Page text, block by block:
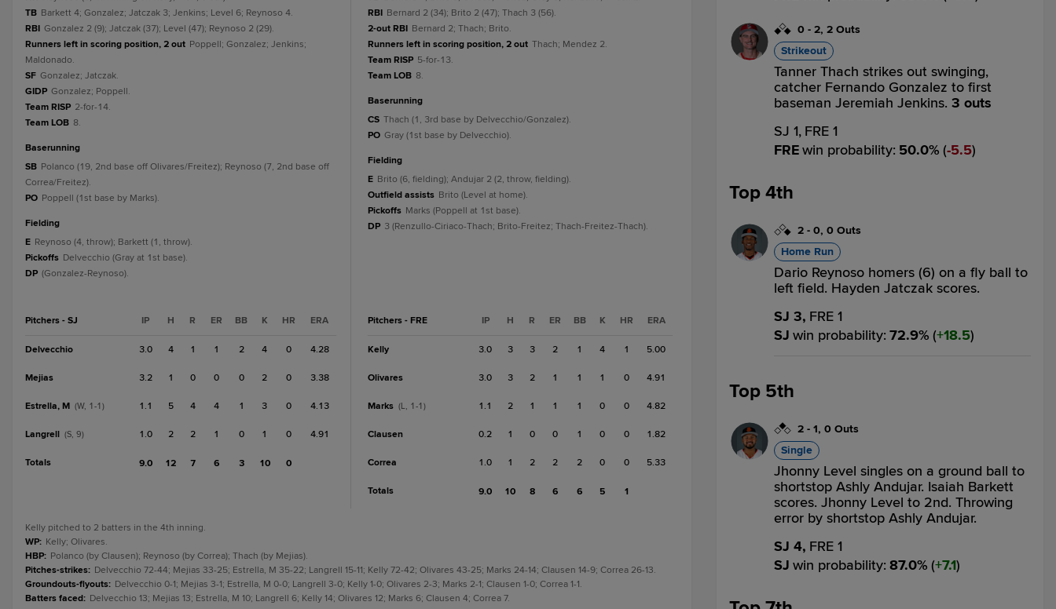
TB Barkett 4; Gonzalez; Jatczak 3; Jenkins; Level 6; Reynoso 4.
RBI Gonzalez 2 (9); Jatczak (37); Level (47); Reynoso 2 (29).
Runners left in scoring position, 2 out Poppell; Gonzalez; Jenkins;
Maldonado.
SF Gonzalez; Jatczak.
GIDP Gonzalez; Poppell.
Team RISP 2-for-14.
Team LOB 8.
baserunning
SB Polanco (19, 2nd base off Olivares/Freitez); Reynoso (7, 2nd base off
Correa/Freitez).
PO Poppell (1st base by Marks).
fielding
E Reynoso (4, throw); Barkett (1, throw).
Pickoffs Delvecchio (Gray at 1st base).
DP (Gonzalez-Reynoso).
Pitchers - SJ IP H R ER BB K HR ERA
Delvecchio 3.0 4 1 1 2 4 0 4.28
Mejias 3.2 1 0 0 0 2 0 3.38
Estrella, M (W, 1-1) 1.1 5 4 4 1 3 0 4.13
Langrell (S, 9) 1.0 2 2 1 0 1 0 4.91
Totals 9.0 12 7 6 3 10 0
RBI Bernard 2 (34); Brito 2 (47); Thach 3 (56).
2-out RBI Bernard 2; Thach; Brito.
Runners left in scoring position, 2 out Thach; Mendez 2.
Team RISP 5-for-13.
Team LOB 8.
baserunning
CS Thach (1, 3rd base by Delvecchio/Gonzalez).
PO Gray (1st base by Delvecchio).
fielding
E Brito (6, fielding); Andujar 2 (2, throw, fielding).
Outfield assists Brito (Level at home).
Pickoffs Marks (Poppell at 1st base).
DP 3 (Renzullo-Ciriaco-Thach; Brito-Freitez; Thach-Freitez-Thach).
Pitchers - FRE IP H R ER BB K HR ERA
Kelly 3.0 3 3 2 1 4 1 5.00
Olivares 3.0 3 2 1 1 1 0 4.91
Marks (L, 1-1) 1.1 2 1 1 1 0 0 4.82
Clausen 0.2 1 0 0 1 0 0 1.82
Correa 1.0 1 2 2 2 0 0 5.33
Totals 9.0 10 8 6 6 5 1
Kelly pitched to 2 batters in the 4th inning.
WP: Kelly; Olivares.
HBP: Polanco (by Clausen); Reynoso (by Correa); Thach (by Mejias).
Pitches-strikes: Delvecchio 72-44; Mejias 33-25; Estrella, M 35-22; Langrell 15-11; Kelly 72-42; Olivares 43-25; Marks 24-14; Clausen 14-9; Correa 26-13.
Groundouts-flyouts: Delvecchio 0-1; Mejias 3-1; Estrella, M 0-0; Langrell 3-0; Kelly 1-0; Olivares 2-3; Marks 2-1; Clausen 1-0; Correa 1-1.
Batters faced: Delvecchio 13; Mejias 13; Estrella, M 10; Langrell 6; Kelly 14; Olivares 12; Marks 6; Clausen 4; Correa 7.
0 - 2, 2 Outs
Strikeout
Tanner Thach strikes out swinging,
catcher Fernando Gonzalez to first
baseman Jeremiah Jenkins. 3 outs
SJ 1, FRE 1
FREwin probability: 50.0% ( 5.5)
Top 4th
2 - 0, 0 Outs
Home Run
Dario Reynoso homers (6) on a fly ball to
left field. Hayden Jatczak scores.
SJ 3, FRE 1
SJ win probability: 72.9% ( 18.5)
Top 5th
2 - 1, 0 Outs
Single
Jhonny Level singles on a ground ball to
shortstop Ashly Andujar. Isaiah Barkett
scores. Jhonny Level to 2nd. Throwing
error by shortstop Ashly Andujar.
SJ 4, FRE 1
SJ win probability: 87.0% ( 7.1)